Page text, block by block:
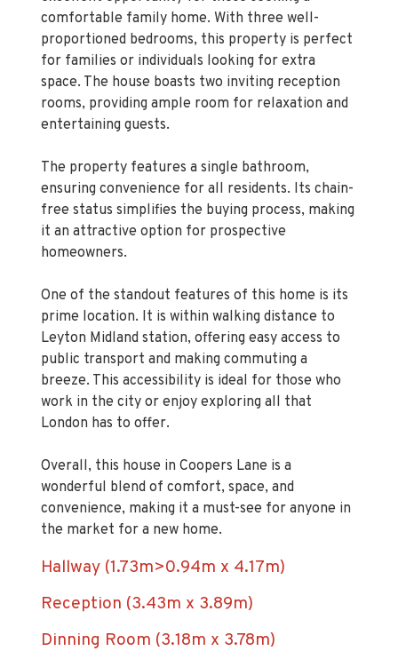
proportioned bedrooms, this property is perfect
for families or individuals looking for extra
space. The house boasts two inviting reception
rooms, providing ample room for relaxation and
entertaining guests.
ensuring convenience for all residents. Its chain-
free status simplifies the buying process, making
it an attractive option for prospective
homeowners.
prime location. It is within walking distance to
Leyton Midland station, offering easy access to
public transport and making commuting a
breeze. This accessibility is ideal for those who
work in the city or enjoy exploring all that
London has to offer.
wonderful blend of comfort, space, and
convenience, making it a must-see for anyone in
the market for a new home.
Hallway (1.73m>0.94m x 4.17m)
Reception (3.43m x 3.89m)
Dinning Room (3.18m x 3.78m)
Kitchen (1.80m x 3.18m)